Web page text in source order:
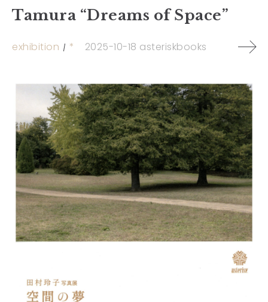
Tamura “Dreams of Space”
exhibition * 2025-10-18 asteriskbooks